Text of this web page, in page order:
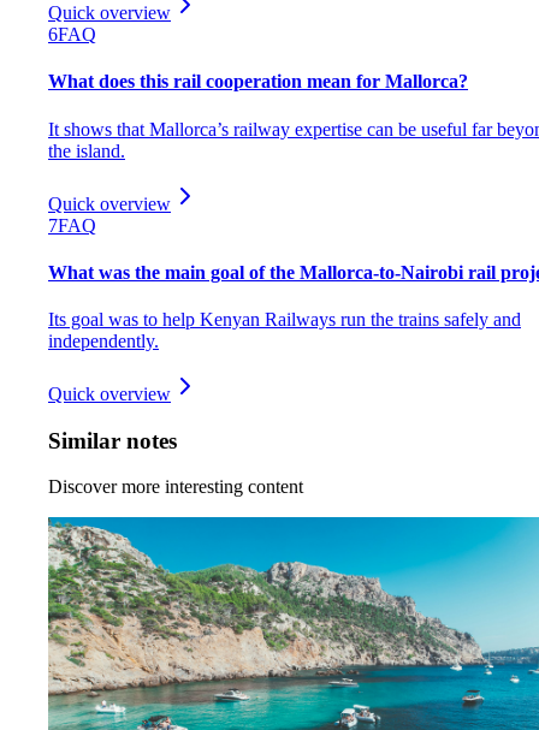
Quick overview
6FAQ
What does this rail cooperation mean for Mallorca?
It shows that Mallorca’s railway expertise can be useful far
the island.
Quick overview
7FAQ
What was the main goal of the Mallorca-to-Nairobi rail
Its goal was to help Kenyan Railways run the trains safely and
independently.
Quick overview
Similar notes
Discover more interesting content